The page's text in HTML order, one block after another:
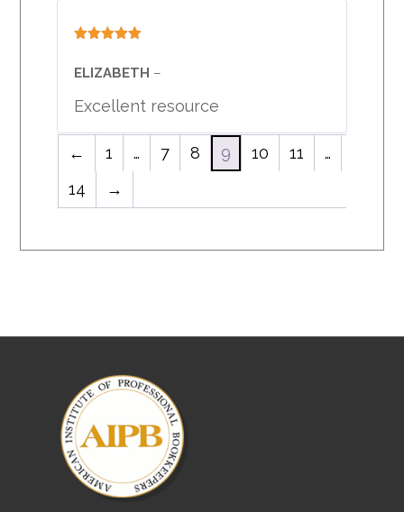
of 5
ELIZABETH –
Excellent resource
← 1 … 7 8 9 10 11
…
14
→